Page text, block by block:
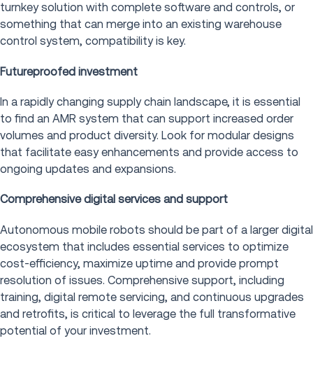
turnkey solution with complete software and controls, or
something that can merge into an existing warehouse
control system, compatibility is key.
Futureproofed investment
In a rapidly changing supply chain landscape, it is essential
to find an AMR system that can support increased order
volumes and product diversity. Look for modular designs
that facilitate easy enhancements and provide access to
ongoing updates and expansions.
Comprehensive digital services and support
Autonomous mobile robots should be part of a larger digital
ecosystem that includes essential services to optimize
cost-efficiency, maximize uptime and provide prompt
resolution of issues. Comprehensive support, including
training, digital remote servicing, and continuous upgrades
and retrofits, is critical to leverage the full transformative
potential of your investment.